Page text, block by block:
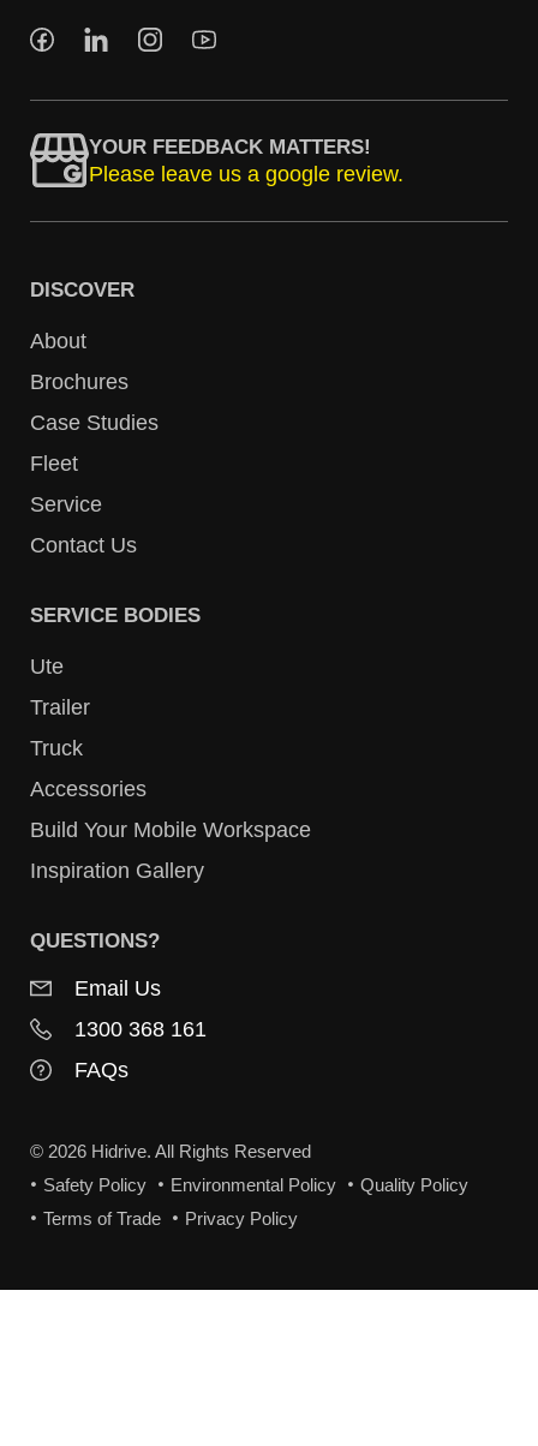
YOUR FEEDBACK MATTERS!
Please leave us a google review.
DISCOVER
About
Brochures
Case Studies
Fleet
Service
Contact Us
SERVICE BODIES
Ute
Trailer
Truck
Accessories
Build Your Mobile Workspace
Inspiration Gallery
QUESTIONS?
Email Us
1300 368 161
FAQs
© 2026 Hidrive. All Rights Reserved
Safety Policy
Environmental Policy
Quality Policy
Terms of Trade
Privacy Policy